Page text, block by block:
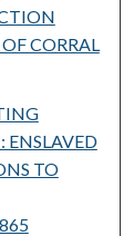
CORRAL
ENSLAVED
TO